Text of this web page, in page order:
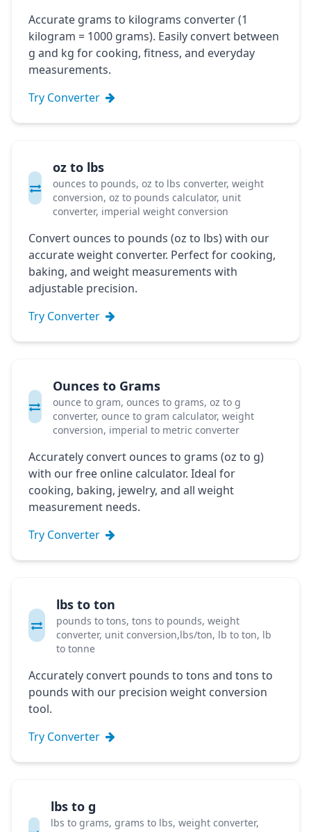
Accurate grams to kilograms converter (1
kilogram = 1000 grams). Easily convert between
g and kg for cooking, fitness, and everyday
measurements.
Try Converter
oz to lbs
ounces to pounds, oz to lbs converter, weight
conversion, oz to pounds calculator, unit
converter, imperial weight conversion
Convert ounces to pounds (oz to lbs) with our
accurate weight converter. Perfect for cooking,
baking, and weight measurements with
adjustable precision.
Try Converter
Ounces to Grams
ounce to gram, ounces to grams, oz to g
converter, ounce to gram calculator, weight
conversion, imperial to metric converter
Accurately convert ounces to grams (oz to g)
with our free online calculator. Ideal for
cooking, baking, jewelry, and all weight
measurement needs.
Try Converter
lbs to ton
pounds to tons, tons to pounds, weight
converter, unit conversion,lbs/ton, lb to ton, lb
to tonne
Accurately convert pounds to tons and tons to
pounds with our precision weight conversion
tool.
Try Converter
lbs to g
lbs to grams, grams to lbs, weight converter,